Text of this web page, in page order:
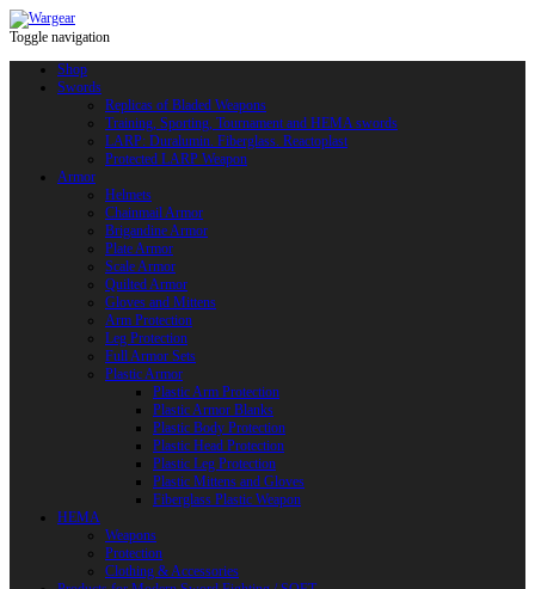
Toggle navigation
Shop
Swords
Replicas of Bladed Weapons
Training, Sporting, Tournament and HEMA swords
LARP: Duralumin. Fiberglass. Reactoplast
Protected LARP Weapon
Armor
Helmets
Chainmail Armor
Brigandine Armor
Plate Armor
Scale Armor
Quilted Armor
Gloves and Mittens
Arm Protection
Leg Protection
Full Armor Sets
Plastic Armor
Plastic Arm Protection
Plastic Armor Blanks
Plastic Body Protection
Plastic Head Protection
Plastic Leg Protection
Plastic Mittens and Gloves
Fiberglass Plastic Weapon
HEMA
Weapons
Protection
Clothing & Accessories